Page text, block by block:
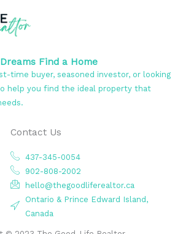
Find a Home
time buyer, seasoned investor, or looking
help you find the ideal property that
Contact Us
437-345-0054
902-808-2002
hello@thegoodliferealtor.ca
Ontario & Prince Edward Island,
Canada